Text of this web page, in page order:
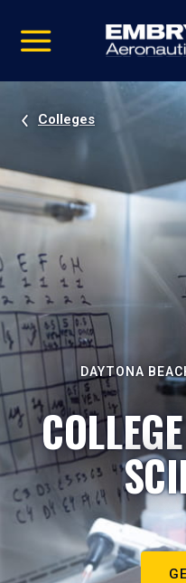
video
Navigation
Colleges
DAYTONA